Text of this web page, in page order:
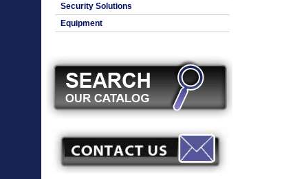
Security Solutions
Equipment